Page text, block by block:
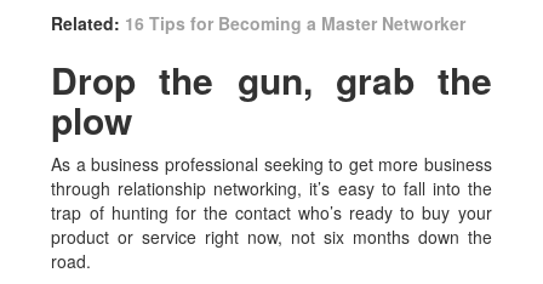
Related: 16 Tips for Becoming a Master Networker
Drop the gun, grab the
plow
As a business professional seeking to get more business
through relationship networking, it’s easy to fall into the
trap of hunting for the contact who’s ready to buy your
product or service right now, not six months down the
road.